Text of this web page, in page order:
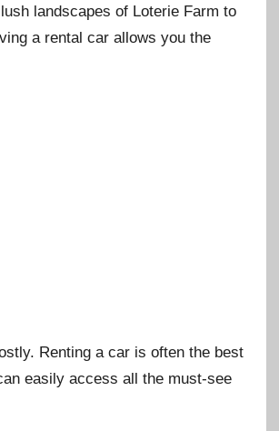
landscapes of Loterie Farm to
a rental car allows you the
Renting a car is often the best
easily access all the must-see